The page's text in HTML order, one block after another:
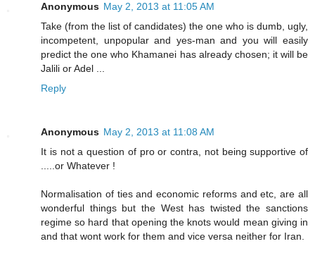
Anonymous May 2, 2013 at 11:05 AM
Take (from the list of candidates) the one who is dumb, ugly,
incompetent, unpopular and yes-man and you will easily
predict the one who Khamanei has already chosen; it will be
Jalili or Adel ...
Reply
Anonymous May 2, 2013 at 11:08 AM
It is not a question of pro or contra, not being supportive of
.....or Whatever !
Normalisation of ties and economic reforms and etc, are all
wonderful things but the West has twisted the sanctions
regime so hard that opening the knots would mean giving in
and that wont work for them and vice versa neither for Iran.